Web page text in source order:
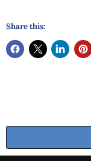
Share this: